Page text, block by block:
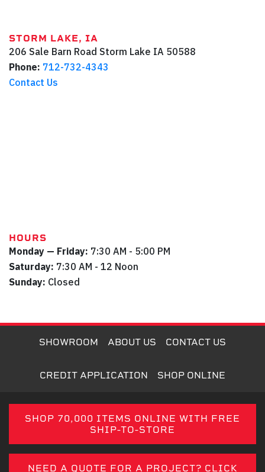
STORM LAKE, IA
206 Sale Barn Road Storm Lake IA 50588
Phone: 712-732-4343
Contact Us
HOURS
Monday — Friday: 7:30 AM - 5:00 PM
Saturday: 7:30 AM - 12 Noon
Sunday: Closed
SHOWROOM ABOUT US CONTACT US
CREDIT APPLICATION SHOP ONLINE
SHOP 70,000 ITEMS ONLINE WITH FREE
SHIP-TO-STORE
NEED A QUOTE FOR A PROJECT? CLICK